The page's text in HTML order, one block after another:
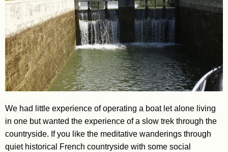
We had little experience of operating a boat let alone living
in one but wanted the experience of a slow trek through the
countryside. If you like the meditative wanderings through
quiet historical French countryside with some social